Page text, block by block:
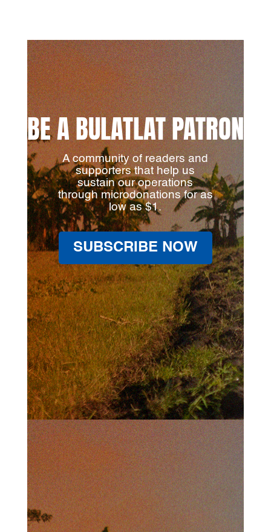
BE A BULATLAT PATRON
A community of readers and
supporters that help us
sustain our operations
through microdonations for as
low as $1.
SUBSCRIBE NOW